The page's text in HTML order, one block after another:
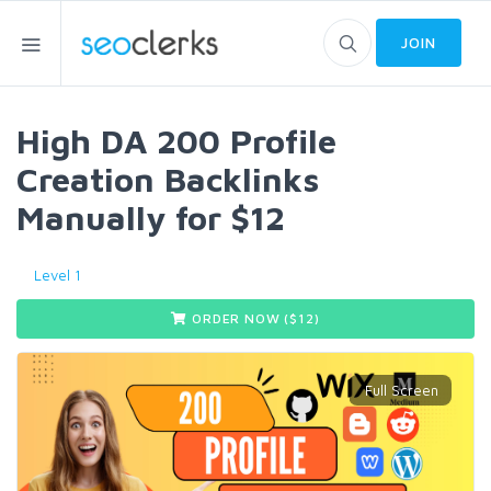
JOIN
High DA 200 Profile
Creation Backlinks
Manually for $12
Level 1
ORDER NOW ($ 12)